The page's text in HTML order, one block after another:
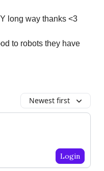
long way thanks <3
to robots they have
Newest first
Login